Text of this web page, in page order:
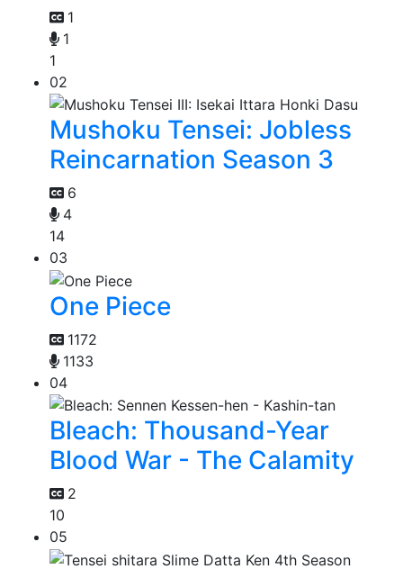
1
1
1
02
Mushoku Tensei: Jobless
Reincarnation Season 3
6
4
14
03
One Piece
1172
1133
04
Bleach: Thousand-Year
Blood War - The Calamity
2
10
05